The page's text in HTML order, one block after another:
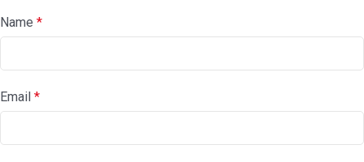
Name *
Email *